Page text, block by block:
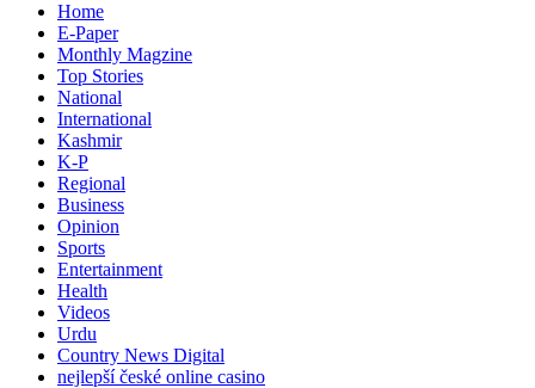
Home
E-Paper
Monthly Magzine
Top Stories
National
International
Kashmir
K-P
Regional
Business
Opinion
Sports
Entertainment
Health
Videos
Urdu
Country News Digital
nejlepší české online casino